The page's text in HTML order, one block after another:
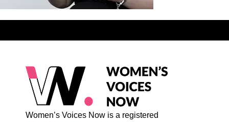
Women’s Voices Now is a registered